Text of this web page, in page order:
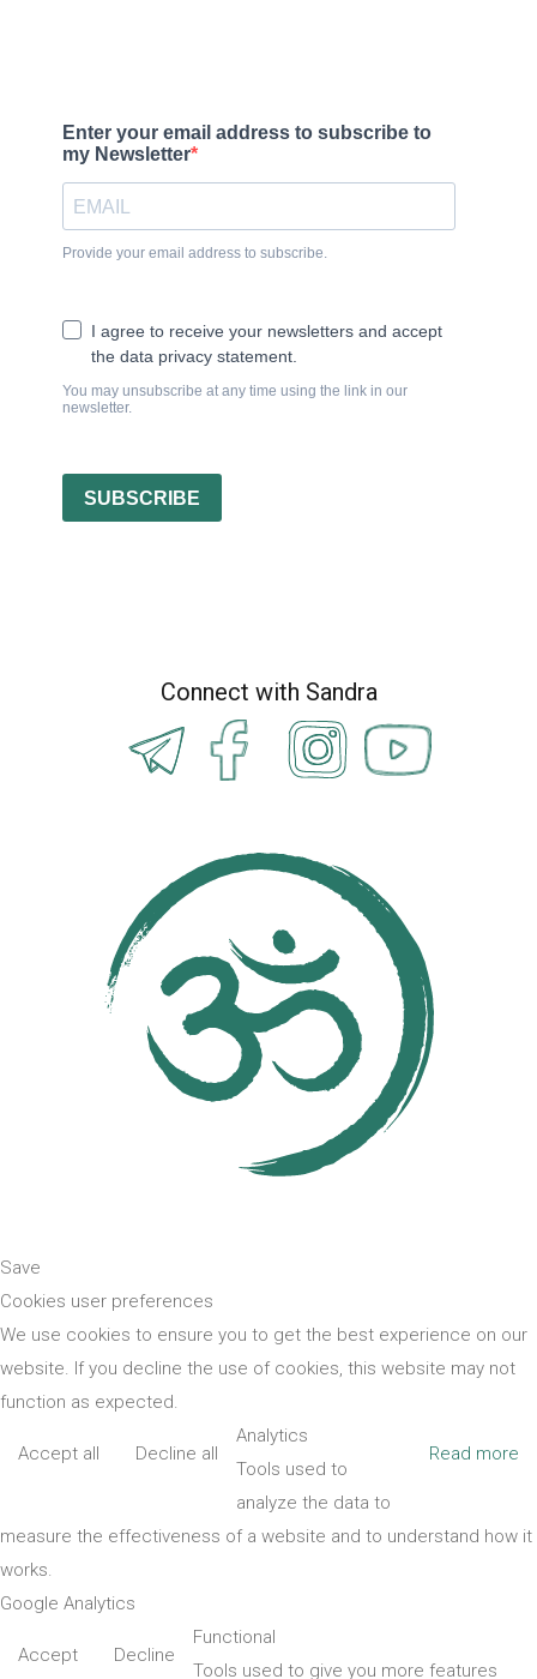
Connect with Sandra
Save
Cookies user preferences
We use cookies to ensure you to get the best experience on our
website. If you decline the use of cookies, this website may not
function as expected.
Accept all Decline all Read more
Analytics
Tools used to
analyze the data to
measure the effectiveness of a website and to understand how it
works.
Google Analytics
Accept Decline
Functional
Tools used to give you more features